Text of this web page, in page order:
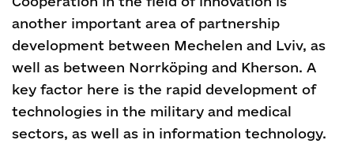
another important area of partnership
development between Mechelen and Lviv, as
well as between Norrköping and Kherson. A
key factor here is the rapid development of
technologies in the military and medical
sectors, as well as in information technology.